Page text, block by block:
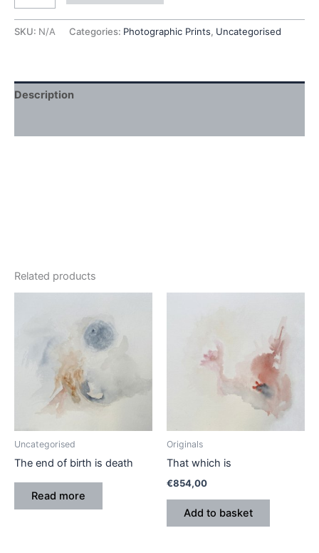
SKU: N/A Categories: Photographic Prints, Uncategorised
Description
Related products
Uncategorised
The end of birth is death
Read more
Originals
That which is
€854,00
Add to basket